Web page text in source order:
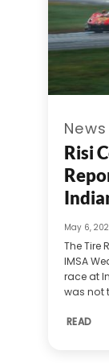
Risi
May 6,
The Tire
IMSA
race at
was not
READ